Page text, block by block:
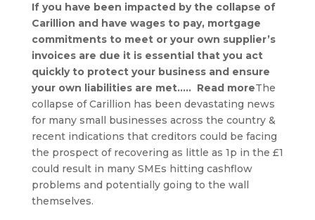
If you have been impacted by the collapse of
Carillion and have wages to pay, mortgage
commitments to meet or your own supplier’s
invoices are due it is essential that you act
quickly to protect your business and ensure
your own liabilities are met….. Read moreThe
collapse of Carillion has been devastating news
for many small businesses across the country &
recent indications that creditors could be facing
the prospect of recovering as little as 1p in the £1
could result in many SMEs hitting cashflow
problems and potentially going to the wall
themselves.